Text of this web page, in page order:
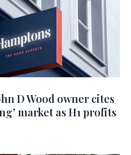
D Wood owner cites
market as H1 profits